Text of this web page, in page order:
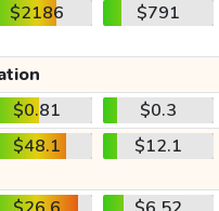
$2186 $791
$0.81
$0.3
$48.1 $12.1